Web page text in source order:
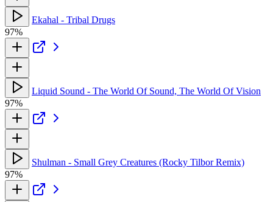
Ekahal - Tribal Drugs
97%
Liquid Sound - The World Of Sound, The World Of Vision
97%
Shulman - Small Grey Creatures (Rocky Tilbor Remix)
97%